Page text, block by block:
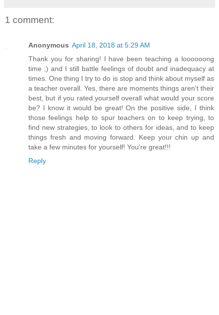
1 comment:
Anonymous April 18, 2018 at 5:29 AM
Thank you for sharing! I have been teaching a loooooong
time ;) and I still battle feelings of doubt and inadequacy at
times. One thing I try to do is stop and think about myself as
a teacher overall. Yes, there are moments things aren't their
best, but if you rated yourself overall what would your score
be? I know it would be great! On the positive side, I think
those feelings help to spur teachers on to keep trying, to
find new strategies, to look to others for ideas, and to keep
things fresh and moving forward. Keep your chin up and
take a few minutes for yourself! You're great!!!
Reply